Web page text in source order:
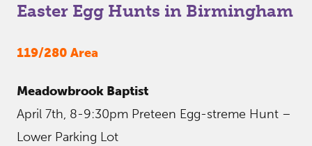
Easter Egg Hunts in Birmingham
119/280 Area
Meadowbrook Baptist
April 7th, 8-9:30pm Preteen Egg-streme Hunt –
Lower Parking Lot